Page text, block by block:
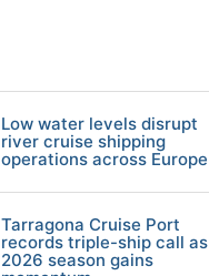
Low water levels disrupt
river cruise shipping
operations across Europe
Tarragona Cruise Port
records triple-ship call as
2026 season gains